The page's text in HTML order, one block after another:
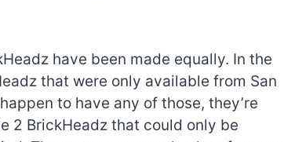
have been made equally. In the
that were only available from San
to have any of those, they’re
2 BrickHeadz that could only be